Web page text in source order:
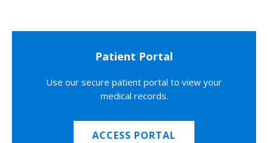
Patient Portal
Use our secure patient portal to view your
medical records.
ACCESS PORTAL